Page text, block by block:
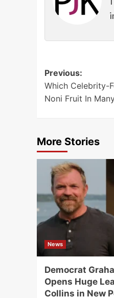
Post
Previous:
Which Celebrity-
Noni Fruit In
More Stories
News
Democrat
Opens Huge
Collins in New